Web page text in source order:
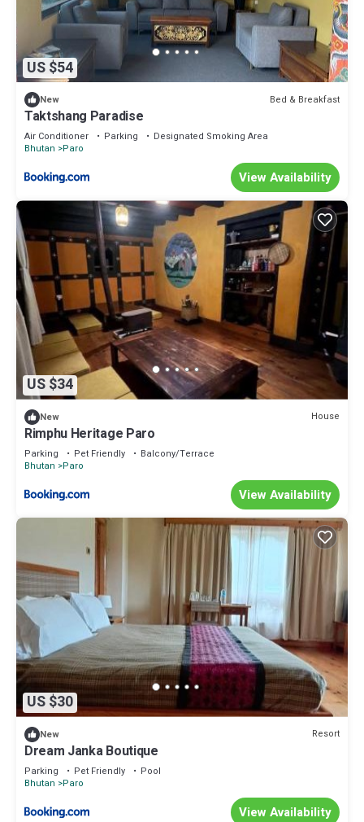
US $54
New Bed & Breakfast
Taktshang Paradise
Air Conditioner Parking
Designated Smoking Area
Bhutan
Paro
View Availability
US $34
New House
Rimphu Heritage Paro
Parking Pet Friendly
Balcony/Terrace
Bhutan
Paro
View Availability
US $30
New Resort
Dream Janka Boutique
Parking Pet Friendly
Pool
Bhutan
Paro
View Availability